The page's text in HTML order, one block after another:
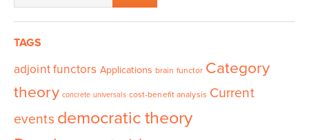
TAGS
adjoint functors Applications brain functor Category
theory concrete universals cost-benefit analysis Current
events democratic theory